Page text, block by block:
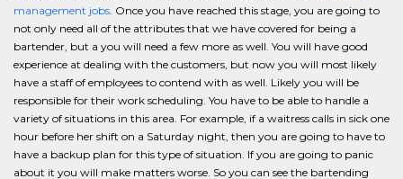
management jobs. Once you have reached this stage, you are going to
not only need all of the attributes that we have covered for being a
bartender, but a you will need a few more as well. You will have good
experience at dealing with the customers, but now you will most likely
have a staff of employees to contend with as well. Likely you will be
responsible for their work scheduling. You have to be able to handle a
variety of situations in this area. For example, if a waitress calls in sick one
hour before her shift on a Saturday night, then you are going to have to
have a backup plan for this type of situation. If you are going to panic
about it you will make matters worse. So you can see the bartending